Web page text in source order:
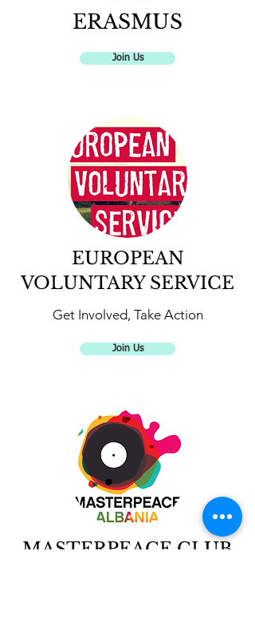
ERASMUS
Join Us
EUROPEAN
VOLUNTARY SERVICE
Get Involved, Take Action
Join Us
MASTERPEACE CLUB